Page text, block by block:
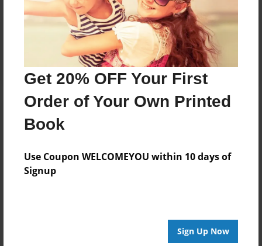
Get 20% OFF Your First
Order of Your Own Printed
Book
Use Coupon WELCOMEYOU within 10 days of
Signup
Sign Up Now
Reader's Comments
create an accountto add a comment.